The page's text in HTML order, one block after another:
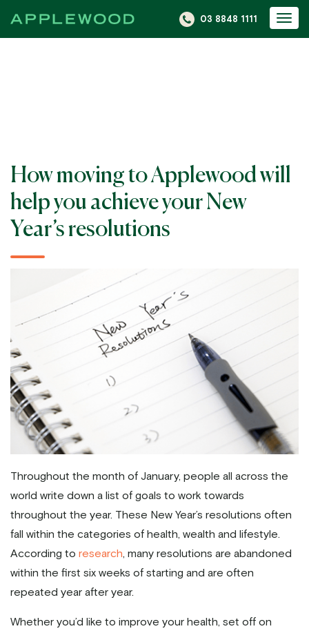
03 8848 1111
How moving to Applewood will
help you achieve your New
Year’s resolutions
Throughout the month of January, people all across the
world write down a list of goals to work towards
throughout the year. These New Year’s resolutions often
fall within the categories of health, wealth and lifestyle.
According to research, many resolutions are abandoned
within the first six weeks of starting and are often
repeated year after year.
Whether you’d like to improve your health, set off on